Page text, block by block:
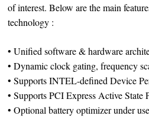
of interest. Below are the main
technology :
• Unified software & hardware
• Dynamic clock gating, frequency
• Supports INTEL-defined Device
• Supports PCI Express Active
• Optional battery optimizer under